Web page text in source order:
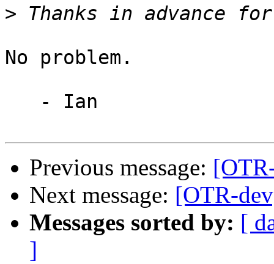
>
No problem.
Previous message:
Next message: [OTR-
Messages sorted by: [
]